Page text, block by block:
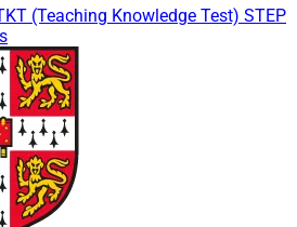
(Teaching Knowledge Test) STEP